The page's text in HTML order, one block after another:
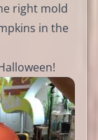
right mold
in the